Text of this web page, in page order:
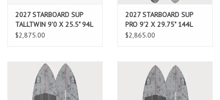
2027 STARBOARD SUP
TALLTWIN 9'0 X 25.5" 94L
CARBON REFLEX (AUG
$2,875.00
2027 STARBOARD SUP
PRO 9'2 X 29.75" 144L
CARBON REFLEX (AUG
$2,865.00